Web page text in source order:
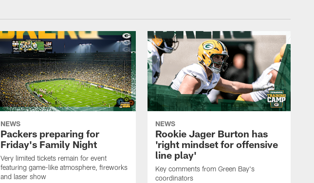
NEWS
Packers preparing for
Friday's Family Night
Very limited tickets remain for event
featuring game-like atmosphere, fireworks
and laser show
NEWS
Rookie Jager Burton has
'right mindset for offensive
line play'
Key comments from Green Bay's
coordinators